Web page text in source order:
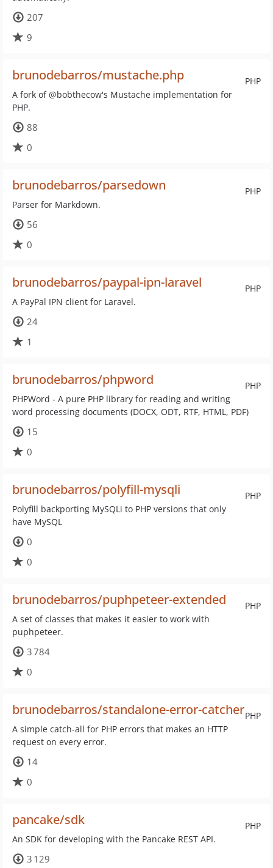
207
9
PHP
brunodebarros/mustache.php
A fork of @bobthecow's Mustache implementation for
PHP.
88
0
PHP
brunodebarros/parsedown
Parser for Markdown.
56
0
PHP
brunodebarros/paypal-ipn-laravel
A PayPal IPN client for Laravel.
24
1
PHP
brunodebarros/phpword
PHPWord - A pure PHP library for reading and writing
word processing documents (DOCX, ODT, RTF, HTML, PDF)
15
0
PHP
brunodebarros/polyfill-mysqli
Polyfill backporting MySQLi to PHP versions that only
have MySQL
0
0
PHP
brunodebarros/puphpeteer-extended
A set of classes that makes it easier to work with
puphpeteer.
3 784
0
PHP
brunodebarros/standalone-error-catcher
A simple catch-all for PHP errors that makes an HTTP
request on every error.
14
0
PHP
pancake/sdk
An SDK for developing with the Pancake REST API.
3 129